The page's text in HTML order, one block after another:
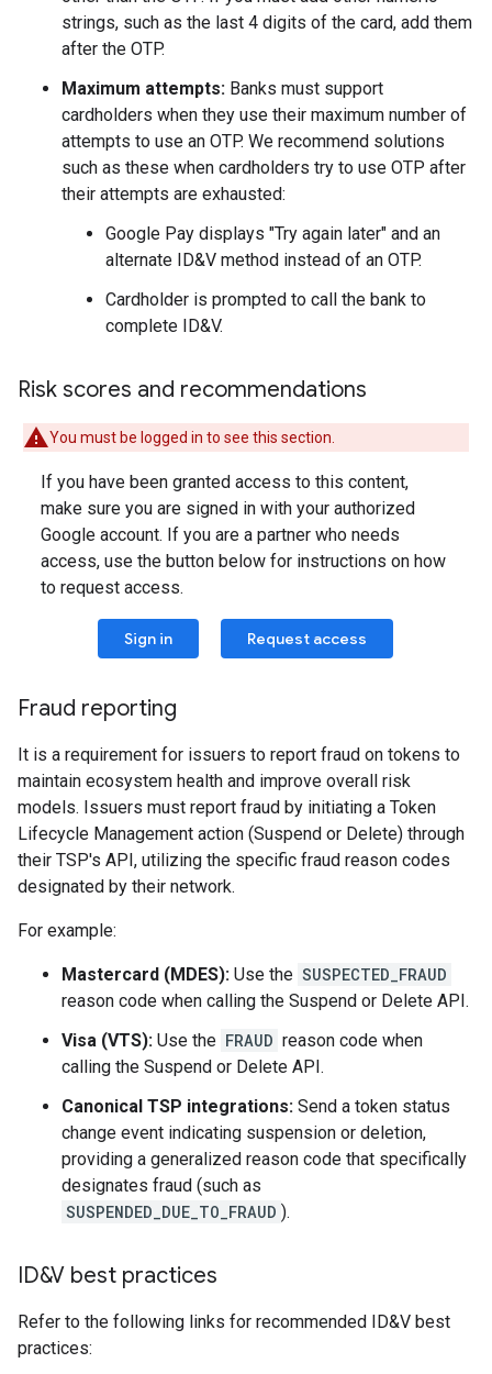
strings, such as the last 4 digits of the card, add them
after the OTP.
Maximum attempts: Banks must support
cardholders when they use their maximum number of
attempts to use an OTP. We recommend solutions
such as these when cardholders try to use OTP after
their attempts are exhausted:
Google Pay displays "Try again later" and an
alternate ID&V method instead of an OTP.
Cardholder is prompted to call the bank to
complete ID&V.
Risk scores and recommendations
You must be logged in to see this section.
If you have been granted access to this content,
make sure you are signed in with your authorized
Google account. If you are a partner who needs
access, use the button below for instructions on how
to request access.
Sign in Request access
Fraud reporting
It is a requirement for issuers to report fraud on tokens to
maintain ecosystem health and improve overall risk
models. Issuers must report fraud by initiating a Token
Lifecycle Management action (Suspend or Delete) through
their TSP's API, utilizing the specific fraud reason codes
designated by their network.
For example:
Mastercard (MDES): Use the SUSPECTED_FRAUD
reason code when calling the Suspend or Delete API.
Visa (VTS): Use the FRAUD reason code when
calling the Suspend or Delete API.
Canonical TSP integrations: Send a token status
change event indicating suspension or deletion,
providing a generalized reason code that specifically
designates fraud (such as
SUSPENDED_DUE_TO_FRAUD ).
ID&V best practices
Refer to the following links for recommended ID&V best
practices: